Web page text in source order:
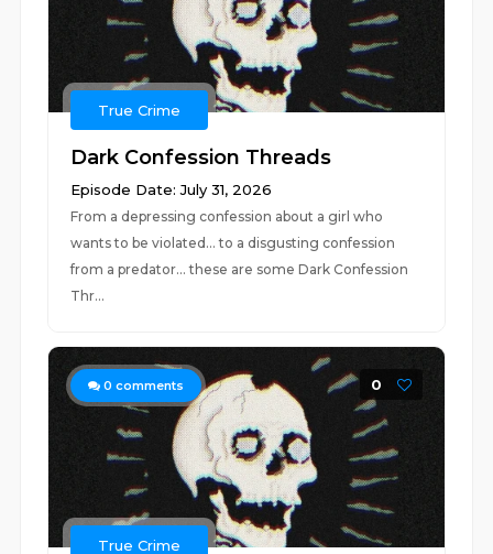
True Crime
Dark Confession Threads
Episode Date: July 31, 2026
From a depressing confession about a girl who
wants to be violated... to a disgusting confession
from a predator... these are some Dark Confession
Thr...
0 comments 0
True Crime